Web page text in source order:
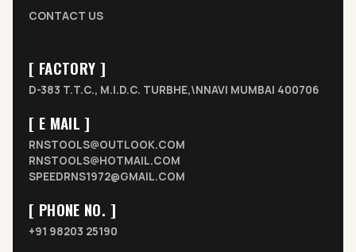
CONTACT US
[ FACTORY ]
D-383 T.T.C., M.I.D.C. TURBHE,\NNAVI MUMBAI 400706
[ E MAIL ]
RNSTOOLS@OUTLOOK.COM
RNSTOOLS@HOTMAIL.COM
SPEEDRNS1972@GMAIL.COM
[ PHONE NO. ]
+91 98203 25190